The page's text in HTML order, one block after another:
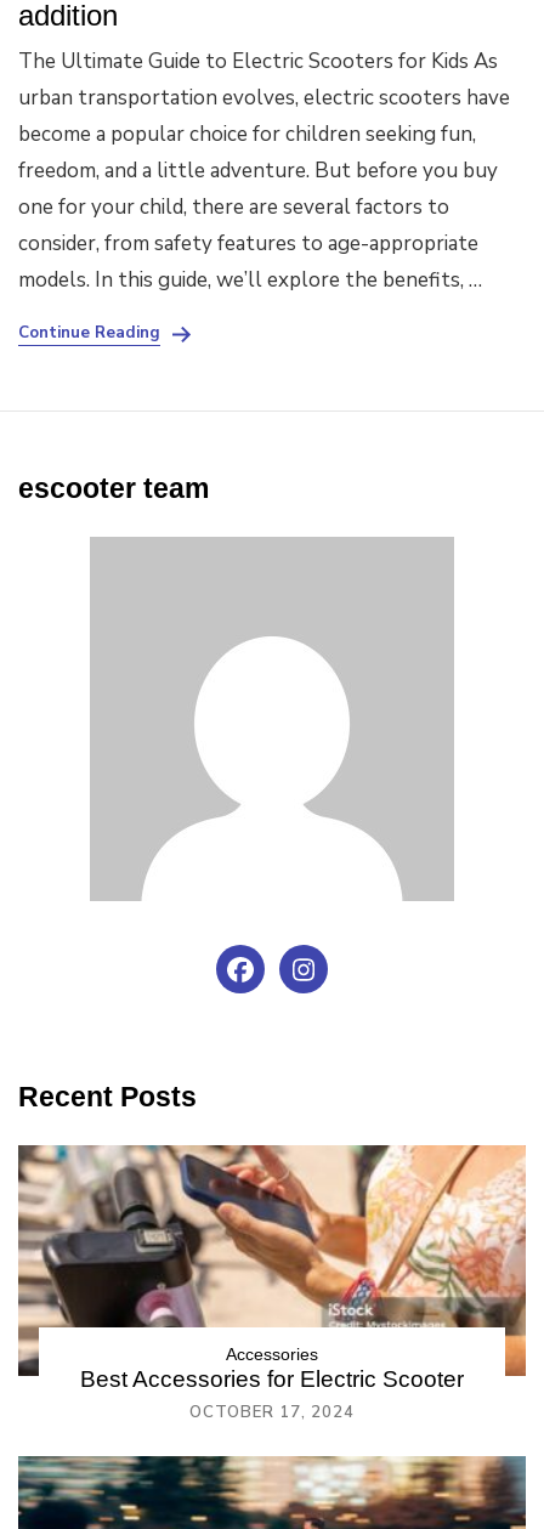
addition
The Ultimate Guide to Electric Scooters for Kids As
urban transportation evolves, electric scooters have
become a popular choice for children seeking fun,
freedom, and a little adventure. But before you buy
one for your child, there are several factors to
consider, from safety features to age-appropriate
models. In this guide, we’ll explore the benefits, …
Continue Reading
escooter team
Recent Posts
Accessories
Best Accessories for Electric Scooter
OCTOBER 17, 2024